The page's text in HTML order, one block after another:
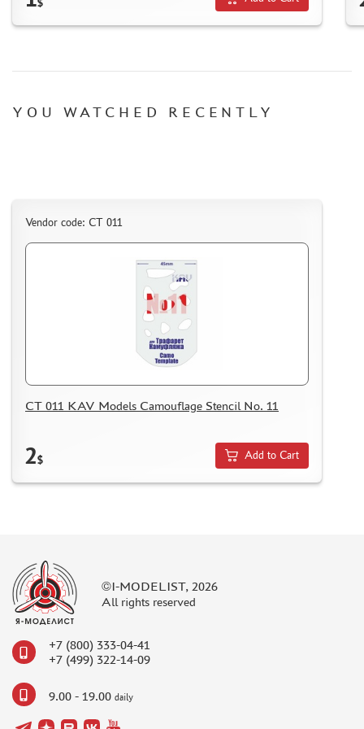
WHAT IS " PERSONAL ACCOUNT"
$
YOU WATCHED RECENTLY
Vendor code: CT 011
CT 011 KAV Models Camouflage Stencil No. 11
2$ Add to Cart
©I-MODELIST, 2026
All rights reserved
+7 (800) 333-04-41
+7 (499) 322-14-09
9.00 - 19.00 daily